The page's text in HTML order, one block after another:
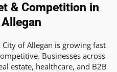
& Competition in
of Allegan is growing fast
Businesses across
estate, healthcare, and B2B